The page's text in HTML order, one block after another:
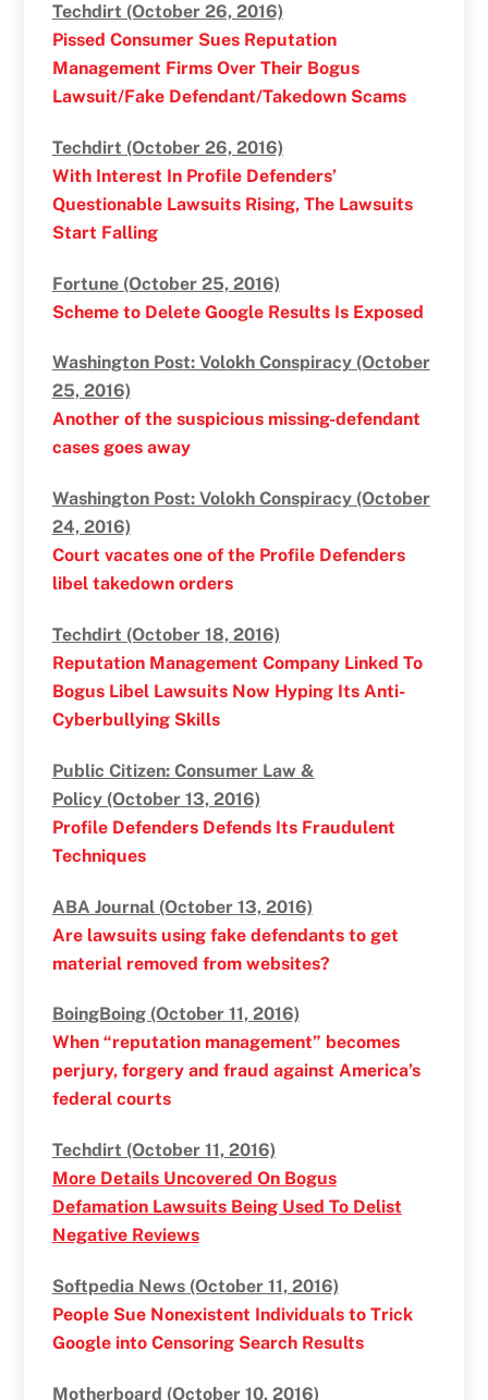
Techdirt (October 26, 2016)
Pissed Consumer Sues Reputation
Management Firms Over Their Bogus
Lawsuit/Fake Defendant/Takedown Scams
Techdirt (October 26, 2016)
With Interest In Profile Defenders’
Questionable Lawsuits Rising, The Lawsuits
Start Falling
Fortune (October 25, 2016)
Scheme to Delete Google Results Is Exposed
Washington Post: Volokh Conspiracy (October
25, 2016)
Another of the suspicious missing-defendant
cases goes away
Washington Post: Volokh Conspiracy (October
24, 2016)
Court vacates one of the Profile Defenders
libel takedown orders
Techdirt (October 18, 2016)
Reputation Management Company Linked To
Bogus Libel Lawsuits Now Hyping Its Anti-
Cyberbullying Skills
Public Citizen: Consumer Law &
Policy (October 13, 2016)
Profile Defenders Defends Its Fraudulent
Techniques
ABA Journal (October 13, 2016)
Are lawsuits using fake defendants to get
material removed from websites?
BoingBoing (October 11, 2016)
When “reputation management” becomes
perjury, forgery and fraud against America’s
federal courts
Techdirt (October 11, 2016)
More Details Uncovered On Bogus
Defamation Lawsuits Being Used To Delist
Negative Reviews
Softpedia News (October 11, 2016)
People Sue Nonexistent Individuals to Trick
Google into Censoring Search Results
Motherboard (October 10, 2016)